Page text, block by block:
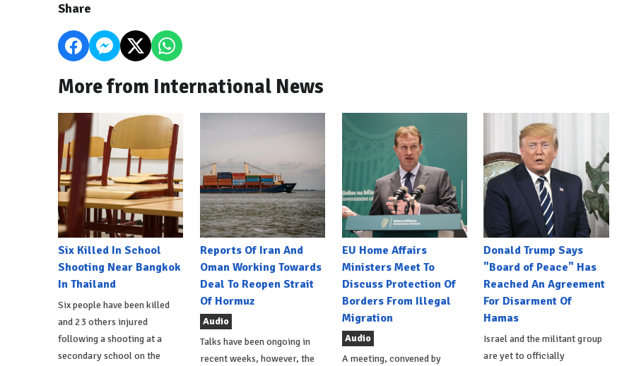
Share
More from International News
Six Killed In School
Shooting Near Bangkok
In Thailand
Six people have been killed
and 23 others injured
following a shooting at a
secondary school on the
Reports Of Iran And
Oman Working Towards
Deal To Reopen Strait
Of Hormuz
Audio
Talks have been ongoing in
recent weeks, however, the
EU Home Affairs
Ministers Meet To
Discuss Protection Of
Borders From Illegal
Migration
Audio
A meeting, convened by
Donald Trump Says
"Board of Peace" Has
Reached An Agreement
For Disarment Of
Hamas
Israel and the militant group
are yet to officially